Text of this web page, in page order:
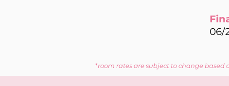
06/
*room rates are subject to change based